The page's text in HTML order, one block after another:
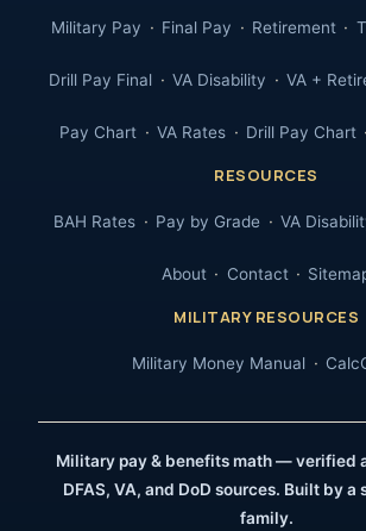
Military Pay Final Pay Retirement
Drill Pay Final VA Disability VA +
Pay Chart VA Rates Drill Pay Chart
RESOURCES
BAH Rates Pay by Grade VA
About Contact
MILITARY RESOURCES
Military Money Manual
Military pay & benefits math — verified
DFAS, VA, and DoD sources. Built by a
family.